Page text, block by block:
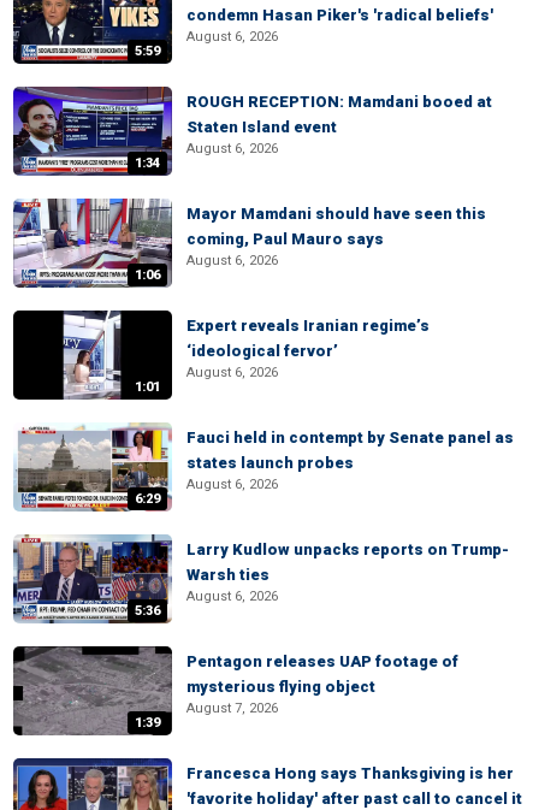
5:59
condemn Hasan Piker's 'radical beliefs'
August 6, 2026
1:34
ROUGH RECEPTION: Mamdani booed at
Staten Island event
August 6, 2026
1:06
Mayor Mamdani should have seen this
coming, Paul Mauro says
August 6, 2026
1:01
Expert reveals Iranian regime’s
‘ideological fervor’
August 6, 2026
6:29
Fauci held in contempt by Senate panel as
states launch probes
August 6, 2026
5:36
Larry Kudlow unpacks reports on Trump-
Warsh ties
August 6, 2026
1:39
Pentagon releases UAP footage of
mysterious flying object
August 7, 2026
Francesca Hong says Thanksgiving is her
'favorite holiday' after past call to cancel it